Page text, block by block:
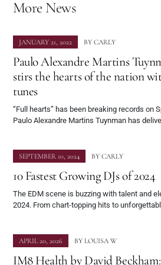
More News
JANUARY 21, 2022 BY CARLY
Paulo Alexandre Martins
stirs the hearts of the nation
tunes
“Full hearts” has been breaking records on
Paulo Alexandre Martins Tuynman has
SEPTEMBER 10, 2024 BY CARLY
10 Fastest Growing DJs of 2024
The EDM scene is buzzing with talent and
2024. From chart-topping hits to
APRIL 20, 2026 BY LOUISA W
IM8 Health by David